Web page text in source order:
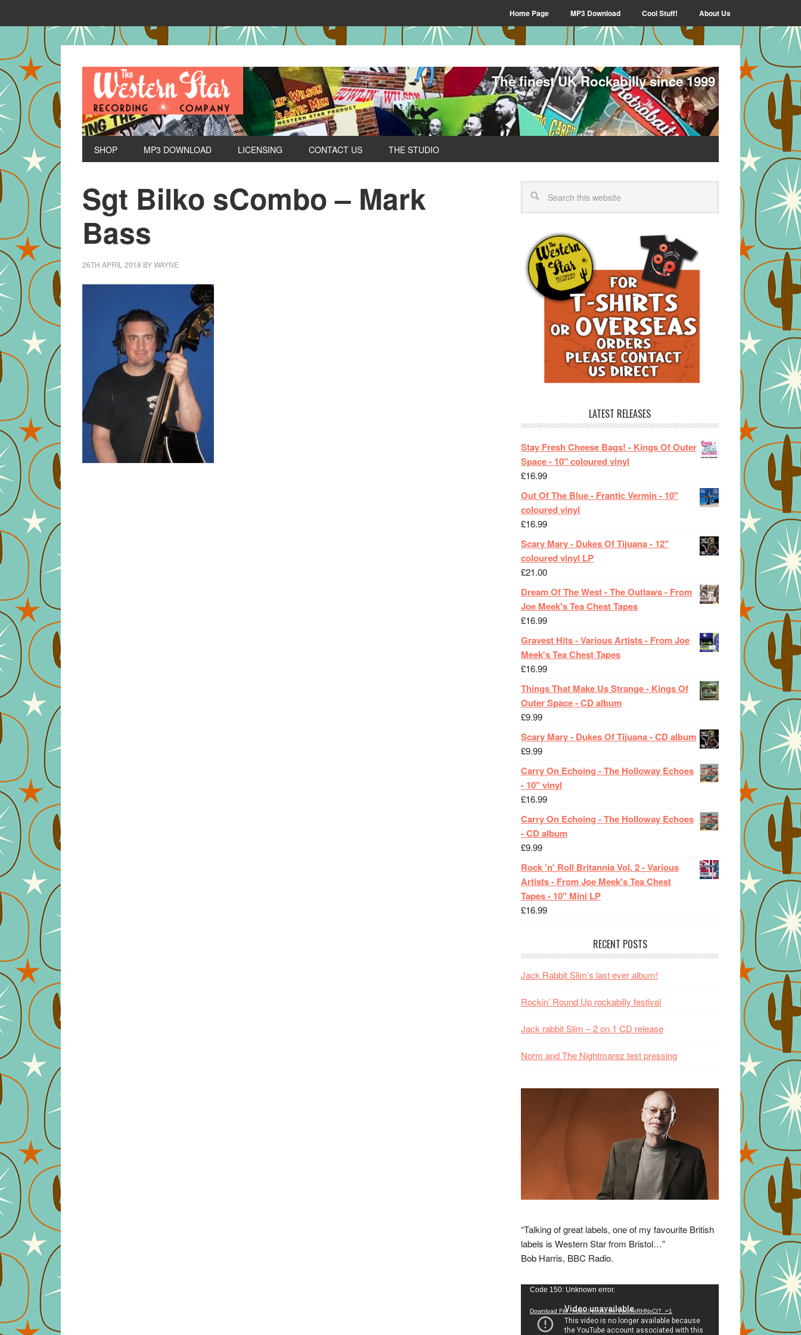
Home Page MP3 Download Cool Stuff! About Us
The finest UK Rockabilly since 1999
SHOP MP3 DOWNLOAD LICENSING CONTACT US THE STUDIO
Sgt Bilko sCombo – Mark
Bass
26TH APRIL 2018 BYWAYNE
LATEST RELEASES
Stay Fresh Cheese Bags! - Kings Of Outer
Space - 10" coloured vinyl
£16.99
Out Of The Blue - Frantic Vermin - 10"
coloured vinyl
£16.99
Scary Mary - Dukes Of Tijuana - 12"
coloured vinyl LP
£21.00
Dream Of The West - The Outlaws - From
Joe Meek's Tea Chest Tapes
£16.99
Gravest Hits - Various Artists - From Joe
Meek's Tea Chest Tapes
£16.99
Things That Make Us Strange - Kings Of
Outer Space - CD album
£9.99
Scary Mary - Dukes Of Tijuana - CD album
£9.99
Carry On Echoing - The Holloway Echoes
- 10" vinyl
£16.99
Carry On Echoing - The Holloway Echoes
- CD album
£9.99
Rock 'n' Roll Britannia Vol. 2 - Various
Artists - From Joe Meek's Tea Chest
Tapes - 10" Mini LP
£16.99
RECENT POSTS
Jack Rabbit Slim’s last ever album!
Rockin’ Round Up rockabilly festival
Jack rabbit Slim – 2 on 1 CD release
Norm and The Nightmarez test pressing
“Talking of great labels, one of my favourite British
labels is Western Star from Bristol…”
Bob Harris, BBC Radio.
Video
Code 150: Unknown error.
Download File: https://youtu.be/VuumxRHNxCI?_=1